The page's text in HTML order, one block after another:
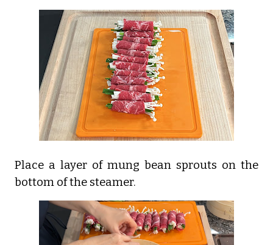
Place a layer of mung bean sprouts on the
bottom of the steamer.